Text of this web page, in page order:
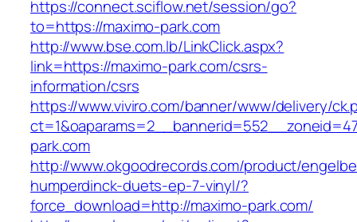
https://connect.sciflow.net/session/go?
to=https://maximo-park.com
http://www.bse.com.lb/LinkClick.aspx?
link=https://maximo-park.com/csrs-
information/csrs
https://www.viviro.com/banner/www/delivery/
park.com
http://www.okgoodrecords.com/product/
humperdinck-duets-ep-7-vinyl/?
force_download=http://maximo-park.com/